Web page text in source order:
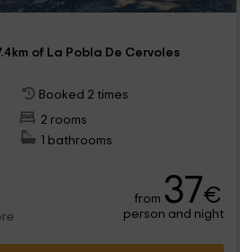
of La Pobla De Cervoles
Booked 2 times
2 rooms
1 bathrooms
from 37€
person and night